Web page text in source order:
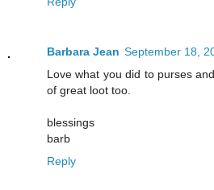
Barbara Jean September 18,
Love what you did to purses
of great loot too.
blessings
barb
Reply